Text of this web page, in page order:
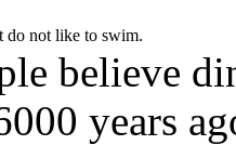
do not like to swim.
believe
years